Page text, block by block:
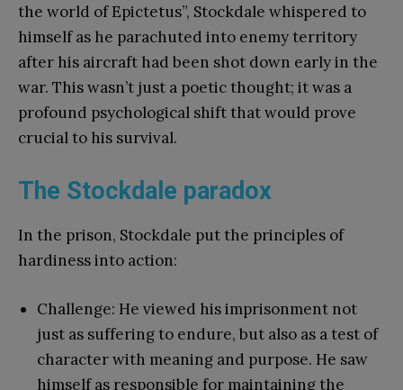
the world of Epictetus”, Stockdale whispered to
himself as he parachuted into enemy territory
after his aircraft had been shot down early in the
war. This wasn’t just a poetic thought; it was a
profound psychological shift that would prove
crucial to his survival.
The Stockdale paradox
In the prison, Stockdale put the principles of
hardiness into action:
Challenge: He viewed his imprisonment not
just as suffering to endure, but also as a test of
character with meaning and purpose. He saw
himself as responsible for maintaining the